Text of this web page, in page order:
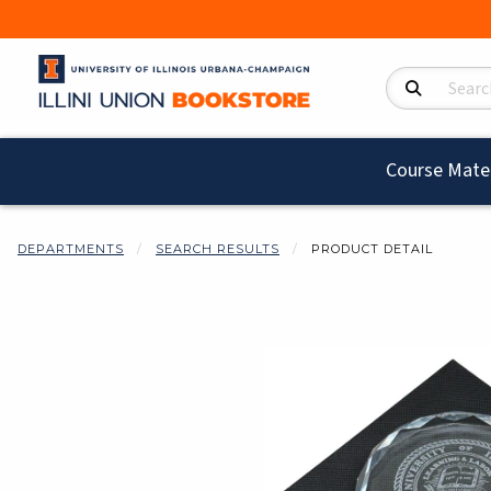
Search Products
Course
DEPARTMENTS SEARCH RESULTS PRODUCT DETAIL
Begin